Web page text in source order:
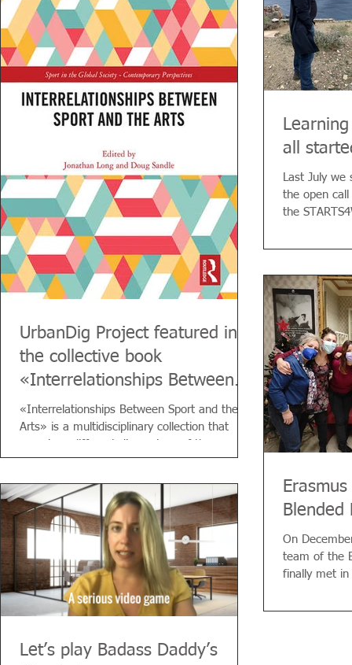
and the Refugee recognize in the Wanderer
their “chosen one.” Only he can retrieve from
oblivion the monumental work that continues
to function on its
UrbanDig Project featured in
the collective book
«Interrelationships Between
Sport and the Arts»
«Interrelationships Between Sport and the
Arts» is a multidisciplinary collection that
all
Last July we
the open
the
Let’s play Badass Daddy’s
Blended
On
team of the
finally met